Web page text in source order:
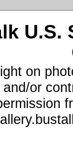
U.S.
on
or